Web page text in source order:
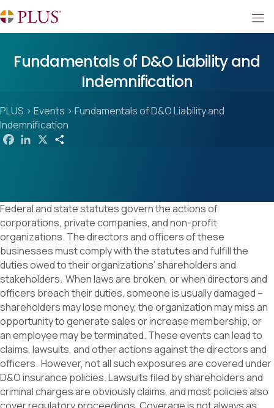
Fundamentals of D&O Liability and
Indemnification
PLUS > Events > Fundamentals of D&O Liability and
Indemnification
a
k n
X
Federal and state statutes govern the actions of
corporations, private companies, and non-profit
organizations. The directors and officers of these
businesses must comply with the statutes and fulfill the
duties owed to their organizations’ shareholders and
stakeholders. When laws are broken, or when directors and
officers breach their duties, someone is usually damaged –
shareholders may lose money, the organization may miss an
opportunity to generate sales or increase membership, or
an employee may be terminated. These events can lead to
claims, lawsuits, and other actions against the directors and
officers. However, not all such exposures are covered under
D&O insurance policies. Lawsuits filed by shareholders and
criminal charges are obviously claims, and most policies also